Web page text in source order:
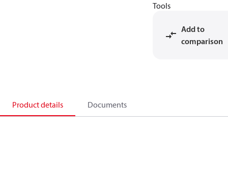
Tools
Add to
comparison
Product details Documents